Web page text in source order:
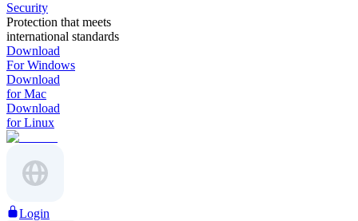
Security
Protection that meets
international standards
Download
For Windows
Download
for Mac
Download
for Linux
Login